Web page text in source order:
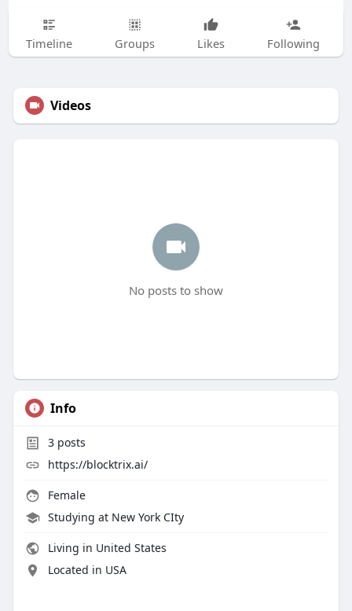
Timeline Groups Likes Following
Videos
No posts to show
Info
3posts
https://blocktrix.ai/
Female
Studying at New York CIty
Living in United States
Located in USA